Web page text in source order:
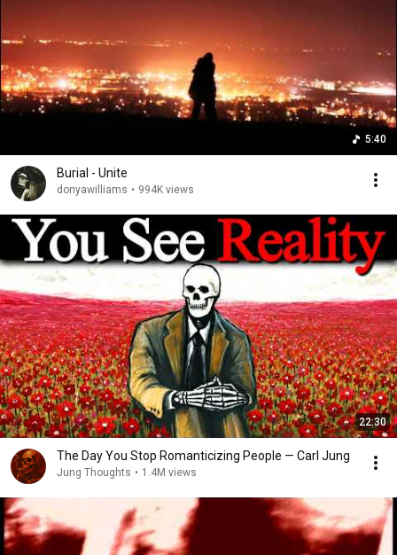
5:40
Burial - Unite
donyawilliams • 994K views
22:30
The Day You Stop Romanticizing People — Carl Jung
Jung Thoughts • 1.4M views